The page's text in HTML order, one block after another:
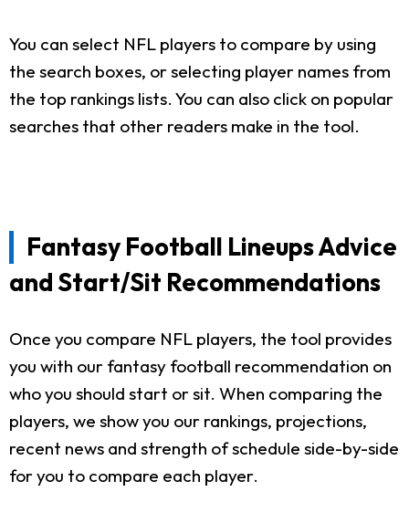
You can select NFL players to compare by using
the search boxes, or selecting player names from
the top rankings lists. You can also click on popular
searches that other readers make in the tool.
Fantasy Football Lineups Advice
and Start/Sit Recommendations
Once you compare NFL players, the tool provides
you with our fantasy football recommendation on
who you should start or sit. When comparing the
players, we show you our rankings, projections,
recent news and strength of schedule side-by-side
for you to compare each player.